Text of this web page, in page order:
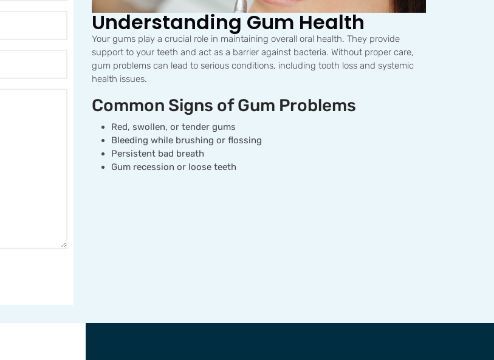
Understanding Gum Health
Your gums play a crucial role in maintaining overall oral health. They provide
support to your teeth and act as a barrier against bacteria. Without proper care,
gum problems can lead to serious conditions, including tooth loss and systemic
health issues.
Common Signs of Gum Problems
Red, swollen, or tender gums
Bleeding while brushing or flossing
Persistent bad breath
Gum recession or loose teeth